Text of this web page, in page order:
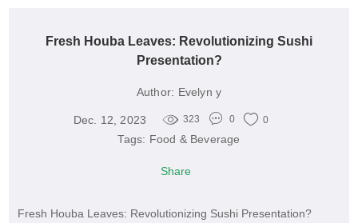
Fresh Houba Leaves: Revolutionizing Sushi
Presentation?
Author: Evelyn y
Dec. 12, 2023 323 0 0
Tags: Food & Beverage
Share
Fresh Houba Leaves: Revolutionizing Sushi Presentation?